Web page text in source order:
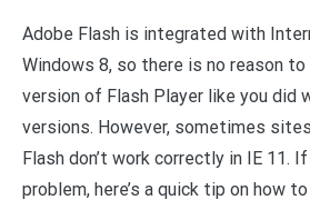
Adobe Flash is integrated with
Windows 8, so there is no reason
version of Flash Player like you did
versions. However, sometimes
Flash don’t work correctly in IE 11.
problem, here’s a quick tip on how